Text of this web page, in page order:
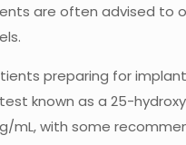
are often advised
preparing for
known as a 25-
mL, with some